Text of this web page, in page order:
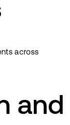
across
and